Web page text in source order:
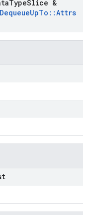
TypeSlice &
DequeueUpTo ::Attrs